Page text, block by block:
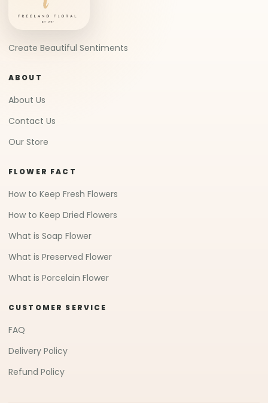
Create Beautiful Sentiments
ABOUT
About Us
Contact Us
Our Store
FLOWER FACT
How to Keep Fresh Flowers
How to Keep Dried Flowers
What is Soap Flower
What is Preserved Flower
What is Porcelain Flower
CUSTOMER SERVICE
FAQ
Delivery Policy
Refund Policy